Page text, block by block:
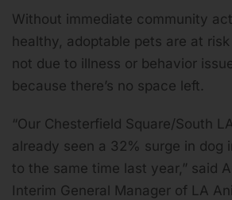
Without immediate community
healthy, adoptable pets are at
not due to illness or behavior
because there’s no space left.
“Our Chesterfield Square/South
already seen a 32% surge in dog
to the same time last year,” said
Interim General Manager of LA